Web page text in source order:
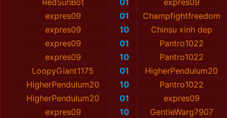
RedSunBot 01
expres09
expres09
01
Champfightfreedom
expres09
10
Chinsu xinh dep
expres09
01
Pantro1022
expres09
10
Pantro1022
LoopyGiant1175
01
HigherPendulum20
HigherPendulum20
10
Pantro1022
HigherPendulum20
01
expres09
expres09
10
GentleWarg7907